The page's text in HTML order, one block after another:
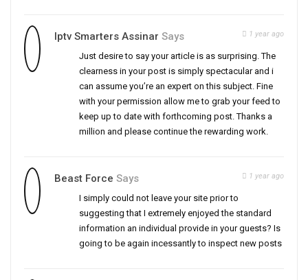
Iptv Smarters Assinar Says 1 year ago
Just desire to say your article is as surprising. The
clearness in your post is simply spectacular and i
can assume you’re an expert on this subject. Fine
with your permission allow me to grab your feed to
keep up to date with forthcoming post. Thanks a
million and please continue the rewarding work.
Beast Force Says 1 year ago
I simply could not leave your site prior to
suggesting that I extremely enjoyed the standard
information an individual provide in your guests? Is
going to be again incessantly to inspect new posts